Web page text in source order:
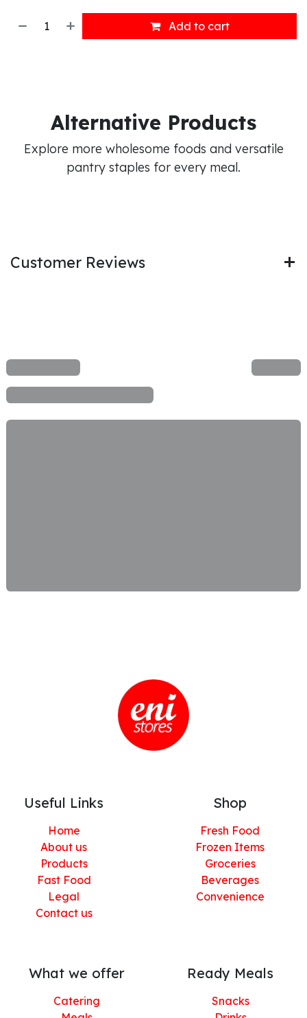
Add to cart
Alternative Products
Explore more wholesome foods and versatile
pantry staples for every meal.
Customer Reviews
Useful Links
Home
About us
Products
Fast Food
Legal
Contact us
Shop
Fresh Food
Frozen Items
Groceries
Beverages
Convenience
What we offer
Catering
Ready Meals
Snacks